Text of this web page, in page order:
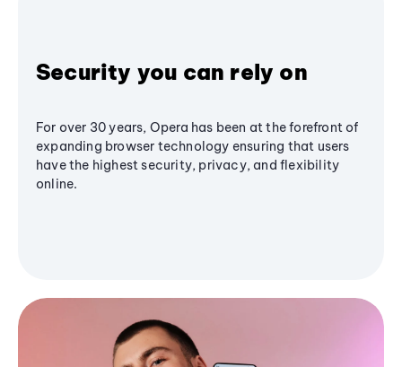
Security you can rely on
For over 30 years, Opera has been at the forefront of
expanding browser technology ensuring that users
have the highest security, privacy, and flexibility
online.